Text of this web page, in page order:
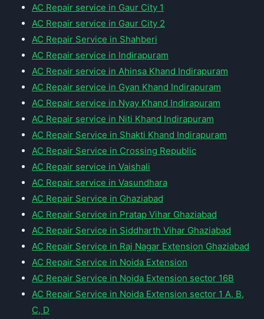
AC Repair service in Gaur City 1
AC Repair service in Gaur City 2
AC Repair Service in Shahberi
AC Repair service in Indirapuram
AC Repair service in Ahinsa Khand Indirapuram
AC Repair service in Gyan Khand Indirapuram
AC Repair service in Nyay Khand Indirapuram
AC Repair service in Niti Khand Indirapuram
AC Repair Service in Shakti Khand Indirapuram
AC Repair Service in Crossing Republic
AC Repair service in Vaishali
AC Repair service in Vasundhara
AC Repair Service in Ghaziabad
AC Repair Service in Pratap Vihar Ghaziabad
AC Repair Service in Siddharth Vihar Ghaziabad
AC Repair Service in Raj Nagar Extension Ghaziabad
AC Repair Service in Noida Extension
AC Repair Service in Noida Extension sector 16B
AC Repair Service in Noida Extension sector 1 A, B,
C, D